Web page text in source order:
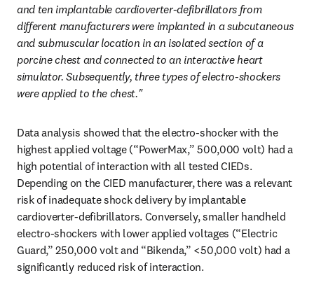
and ten implantable cardioverter-defibrillators from
different manufacturers were implanted in a subcutaneous
and submuscular location in an isolated section of a
porcine chest and connected to an interactive heart
simulator. Subsequently, three types of electro-shockers
were applied to the chest."
Data analysis showed that the electro-shocker with the
highest applied voltage (“PowerMax,” 500,000 volt) had a
high potential of interaction with all tested CIEDs.
Depending on the CIED manufacturer, there was a relevant
risk of inadequate shock delivery by implantable
cardioverter-defibrillators. Conversely, smaller handheld
electro-shockers with lower applied voltages (“Electric
Guard,” 250,000 volt and “Bikenda,” <50,000 volt) had a
significantly reduced risk of interaction.